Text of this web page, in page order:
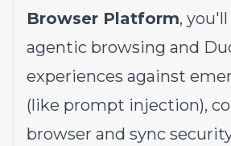
Browser Platform,
agentic browsing and
experiences against
(like prompt injection),
browser and sync